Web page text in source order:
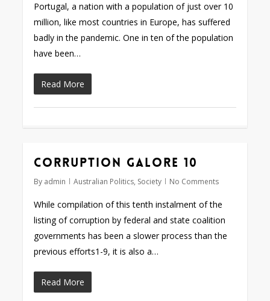
Portugal, a nation with a population of just over 10
million, like most countries in Europe, has suffered
badly in the pandemic. One in ten of the population
have been…
Read More
Corruption galore 10
By admin Australian Politics, Society No Comments
While compilation of this tenth instalment of the
listing of corruption by federal and state coalition
governments has been a slower process than the
previous efforts1-9, it is also a…
Read More